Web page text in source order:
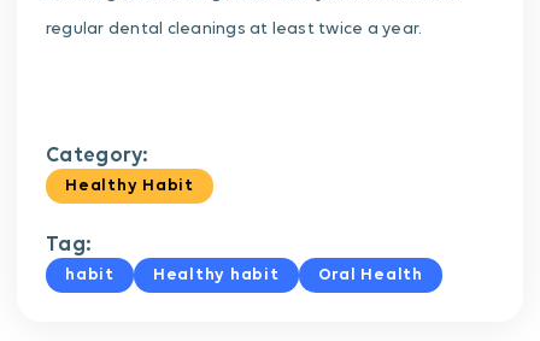
regular dental cleanings at least twice a year.
Category:
Healthy Habit
Tag:
habit Healthy habit Oral Health